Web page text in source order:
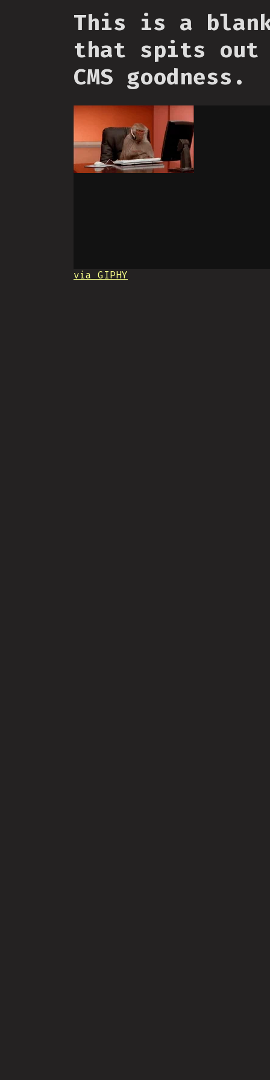
This is a
that spits out
CMS goodness.
via GIPHY